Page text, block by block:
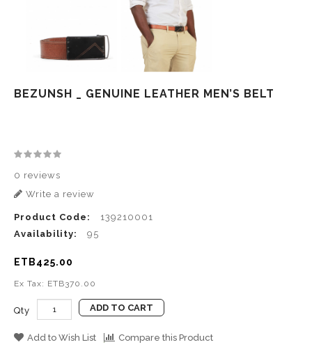
BEZUNSH _ GENUINE LEATHER MEN’S BELT
0 reviews
Write a review
Product Code:
139210001
Availability:
95
ETB425.00
Ex Tax: ETB370.00
Qty ADD TO CART
Add to Wish List Compare this Product